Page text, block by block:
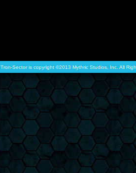
Tron-Sector is copyright ©2013 Mythric Studios, Inc. All